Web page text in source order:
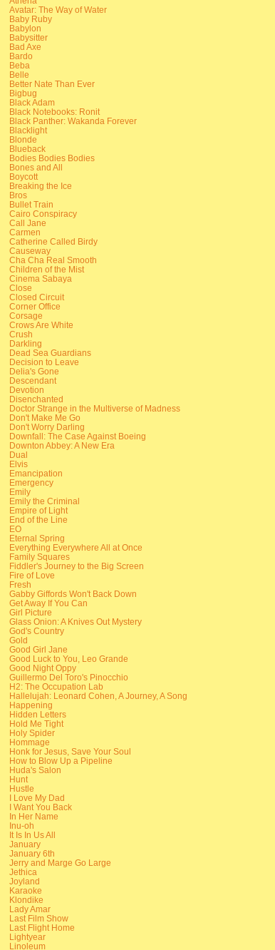
Avatar: The Way of Water
Baby Ruby
Babylon
Babysitter
Bad Axe
Bardo
Beba
Belle
Better Nate Than Ever
Bigbug
Black Adam
Black Notebooks: Ronit
Black Panther: Wakanda Forever
Blacklight
Blonde
Blueback
Bodies Bodies Bodies
Bones and All
Boycott
Breaking the Ice
Bros
Bullet Train
Cairo Conspiracy
Call Jane
Carmen
Catherine Called Birdy
Causeway
Cha Cha Real Smooth
Children of the Mist
Cinema Sabaya
Close
Closed Circuit
Corner Office
Corsage
Crows Are White
Crush
Darkling
Dead Sea Guardians
Decision to Leave
Delia's Gone
Descendant
Devotion
Disenchanted
Doctor Strange in the Multiverse of Madness
Don't Make Me Go
Don't Worry Darling
Downfall: The Case Against Boeing
Downton Abbey: A New Era
Dual
Elvis
Emancipation
Emergency
Emily
Emily the Criminal
Empire of Light
End of the Line
EO
Eternal Spring
Everything Everywhere All at Once
Family Squares
Fiddler's Journey to the Big Screen
Fire of Love
Fresh
Gabby Giffords Won't Back Down
Get Away If You Can
Girl Picture
Glass Onion: A Knives Out Mystery
God's Country
Gold
Good Girl Jane
Good Luck to You, Leo Grande
Good Night Oppy
Guillermo Del Toro's Pinocchio
H2: The Occupation Lab
Hallelujah: Leonard Cohen, A Journey, A Song
Happening
Hidden Letters
Hold Me Tight
Holy Spider
Hommage
Honk for Jesus, Save Your Soul
How to Blow Up a Pipeline
Huda's Salon
Hunt
Hustle
I Love My Dad
I Want You Back
In Her Name
Inu-oh
It Is In Us All
January
January 6th
Jerry and Marge Go Large
Jethica
Joyland
Karaoke
Klondike
Lady Amar
Last Film Show
Last Flight Home
Lightyear
Linoleum